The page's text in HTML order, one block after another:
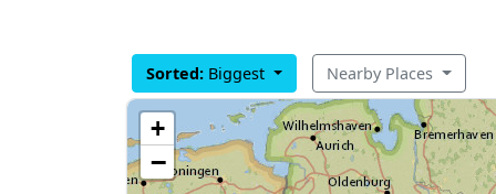
Sorted: Biggest Nearby Places
+
−